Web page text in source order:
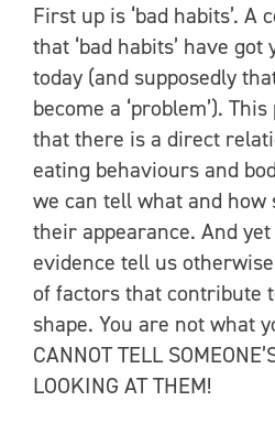
First up is ‘bad habits’. A
that ‘bad habits’ have
today (and supposedly
become a ‘problem’).
that there is a direct
eating behaviours and
we can tell what and how
their appearance. And
evidence tell us
of factors that contribute
shape. You are not what
CANNOT TELL
LOOKING AT THEM!